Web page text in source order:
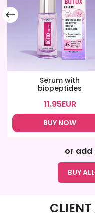
Serum with
biopeptides
11.95EUR
BUY NOW
or add
BUY ALL
CLIENT